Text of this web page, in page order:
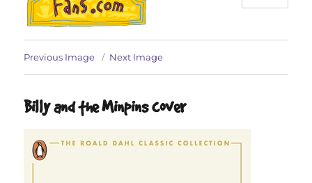
Roald Dahl Fans
Previous Image Next Image
Billy and the Minpins cover